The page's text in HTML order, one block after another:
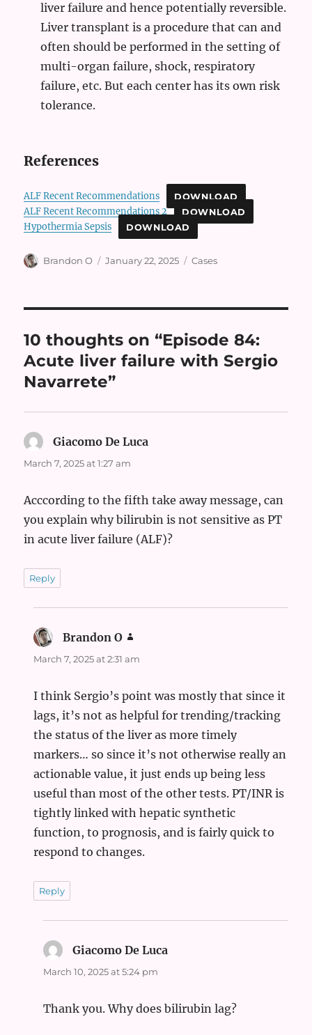
liver failure and hence potentially reversible.
Liver transplant is a procedure that can and
often should be performed in the setting of
multi-organ failure, shock, respiratory
failure, etc. But each center has its own risk
tolerance.
References
ALF Recent Recommendations DOWNLOAD
ALF Recent Recommendations 2 DOWNLOAD
Hypothermia Sepsis DOWNLOAD
Author
Brandon O
Posted
January 22, 2025 Categories
Cases
10 thoughts on “Episode 84:
Acute liver failure with Sergio
Navarrete”
Giacomo De Luca
March 7, 2025 at 1:27 am
Acccording to the fifth take away message, can
you explain why bilirubin is not sensitive as PT
in acute liver failure (ALF)?
Reply
Brandon O
March 7, 2025 at 2:31 am
I think Sergio’s point was mostly that since it
lags, it’s not as helpful for trending/tracking
the status of the liver as more timely
markers… so since it’s not otherwise really an
actionable value, it just ends up being less
useful than most of the other tests. PT/INR is
tightly linked with hepatic synthetic
function, to prognosis, and is fairly quick to
respond to changes.
Reply
Giacomo De Luca
March 10, 2025 at 5:24 pm
Thank you. Why does bilirubin lag?